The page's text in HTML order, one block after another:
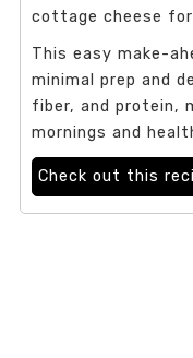
cottage cheese
This easy make-
minimal prep and
fiber, and protein,
mornings and
Check out this